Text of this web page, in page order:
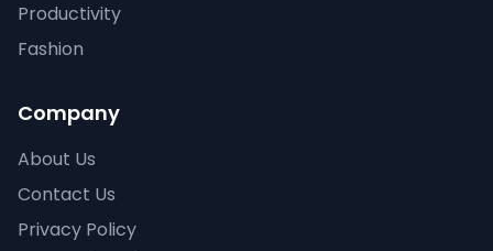
Productivity
Fashion
Company
About Us
Contact Us
Privacy Policy